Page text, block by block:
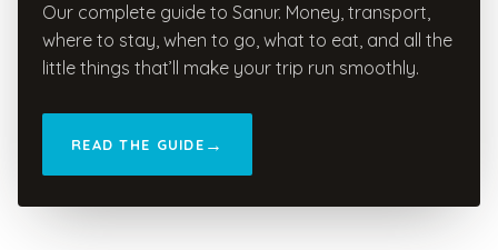
Our complete guide to Sanur. Money, transport,
where to stay, when to go, what to eat, and all the
little things that’ll make your trip run smoothly.
READ THE GUIDE